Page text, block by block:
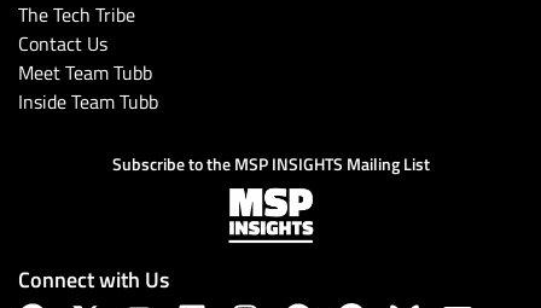
The Tech Tribe
Contact Us
Meet Team Tubb
Inside Team Tubb
Subscribe to the MSP INSIGHTS Mailing List
Connect with Us